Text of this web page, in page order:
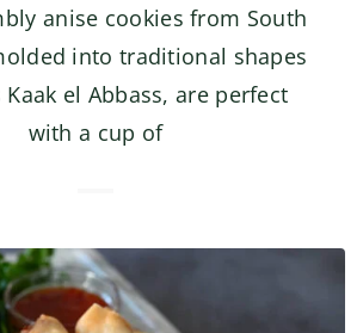
anise cookies from South
into traditional shapes
Kaak el Abbass, are perfect
with a cup of